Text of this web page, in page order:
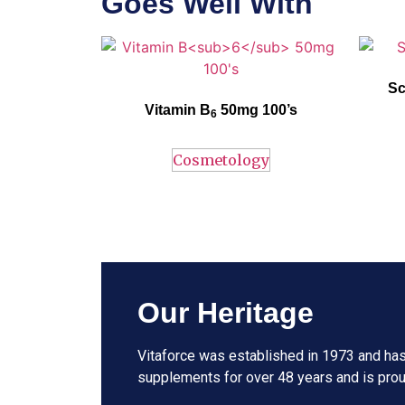
Vitamin B6 50mg 100’s
VitaforceVitamin B₆ – 50 mg helps to reduce
syndrome (PMS) and pregnancy induced
function and mood elevation.
Cosmetology
and
Our Heritage
Vitaforce was established in 1973 and
supplements for over 48 years and is